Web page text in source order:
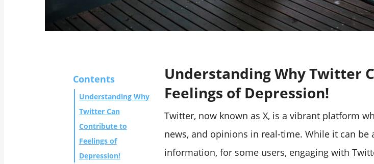
Contents
Understanding Why
Twitter Can
Contribute to
Feelings of
Depression!
Understanding Why Twitter
Feelings of Depression!
Twitter, now known as X, is a vibrant platform
news, and opinions in real-time. While it can
information, for some users, engaging with